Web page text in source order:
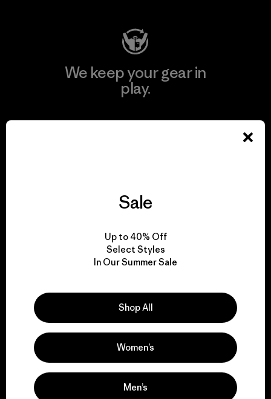
We keep your gear in
play.
We give our profits to
Read Our Commitment
Newsletter Signup
Sign up for exclusive offers, original stories, activism
awareness, events and more.
E-Mail
Sale
Up to 40% Off
Select Styles
In Our Summer Sale
Shop All
Women’s
Men’s